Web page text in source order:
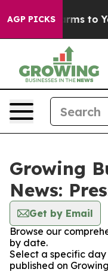
AGP PICKS
Harms to Youth
Growing
News:
Get by Email
Browse our
by date.
Select a specific day
published on